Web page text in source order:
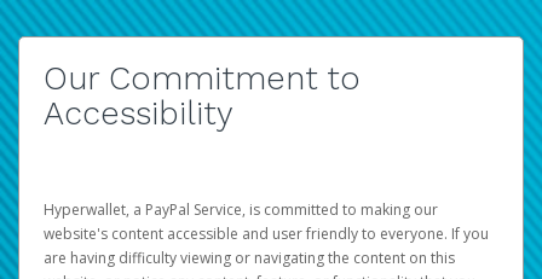
Our Commitment to
Accessibility
Hyperwallet, a PayPal Service, is committed to making our
website's content accessible and user friendly to everyone. If you
are having difficulty viewing or navigating the content on this